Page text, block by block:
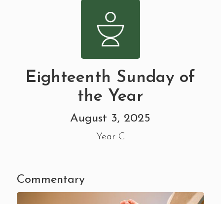
Eighteenth Sunday of
the Year
August 3, 2025
Year C
Commentary